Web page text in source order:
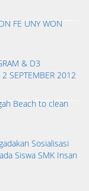
FE UNY WON
& D3
2 SEPTEMBER 2012
Beach to clean
Sosialisasi
Siswa SMK Insan